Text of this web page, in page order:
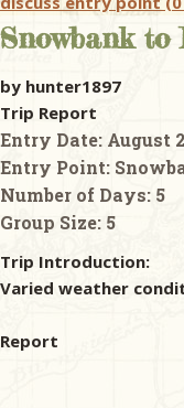
Snowbank to
by hunter1897
Trip Report
Entry Date: August
Entry Point:
Number of Days: 5
Group Size: 5
Trip Introduction:
Varied weather
Report